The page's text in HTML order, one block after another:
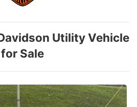
Utility Vehicle
for Sale